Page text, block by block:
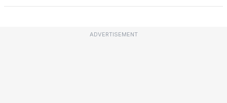
ADVERTISEMENT